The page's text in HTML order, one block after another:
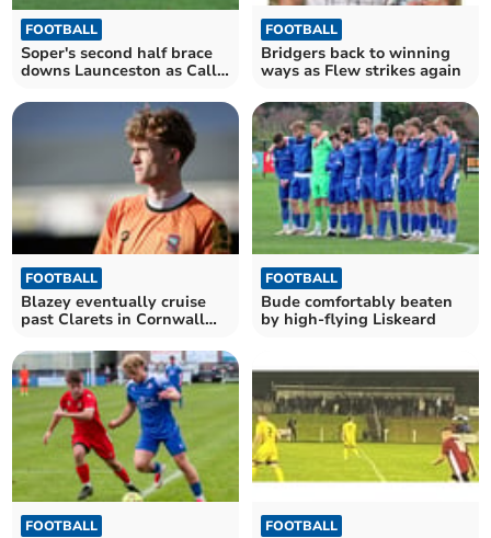
FOOTBALL
Soper's second half brace
downs Launceston as Cally
FOOTBALL
Bridgers back to winning
ways as Flew strikes again
FOOTBALL
Blazey eventually cruise
past Clarets in Cornwall
FOOTBALL
Bude comfortably beaten
by high-flying Liskeard
FOOTBALL FOOTBALL